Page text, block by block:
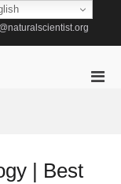
| Best